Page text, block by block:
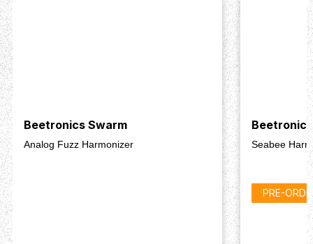
Beetronics Swarm
Analog Fuzz Harmonizer Seabee
PRE-